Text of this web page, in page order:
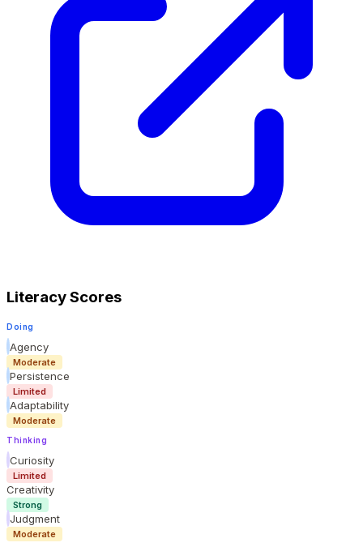
Literacy Scores
Doing
Agency
Moderate
Persistence
Limited
Adaptability
Moderate
Thinking
Curiosity
Limited
Creativity
Strong
Judgment
Moderate